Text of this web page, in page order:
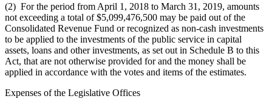
(2) For the period from April 1, 2018 to March 31, 2019, amounts
not exceeding a total of $5,099,476,500 may be paid out of the
Consolidated Revenue Fund or recognized as non-cash investments
to be applied to the investments of the public service in capital
assets, loans and other investments, as set out in Schedule B to this
Act, that are not otherwise provided for and the money shall be
applied in accordance with the votes and items of the estimates.
Expenses of the Legislative Offices